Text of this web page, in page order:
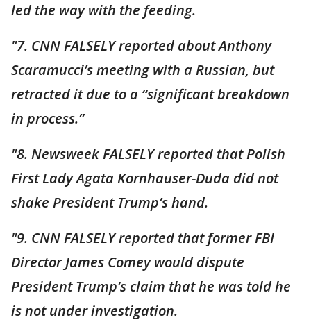
led the way with the feeding.
"7. CNN FALSELY reported about Anthony
Scaramucci’s meeting with a Russian, but
retracted it due to a “significant breakdown
in process.”
"8. Newsweek FALSELY reported that Polish
First Lady Agata Kornhauser-Duda did not
shake President Trump’s hand.
"9. CNN FALSELY reported that former FBI
Director James Comey would dispute
President Trump’s claim that he was told he
is not under investigation.